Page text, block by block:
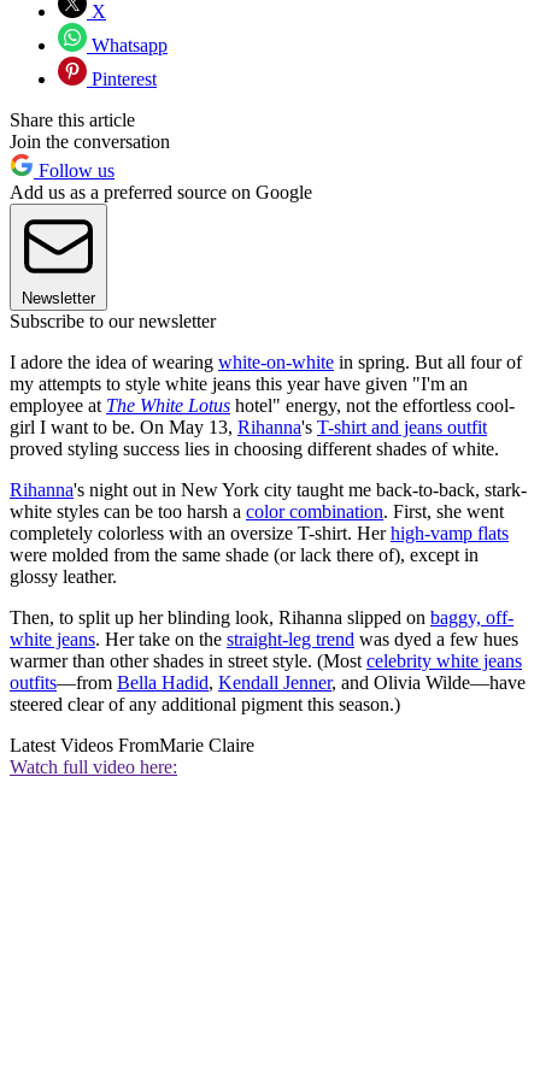
X
Whatsapp
Pinterest
Share this article
Join the conversation
Follow us
Add us as a preferred source on Google
Newsletter
Subscribe to our newsletter
I adore the idea of wearing white-on-white in spring. But all four of
my attempts to style white jeans this year have given "I'm an
employee at The White Lotus hotel" energy, not the effortless cool-
girl I want to be. On May 13, Rihanna's T-shirt and jeans outfit
proved styling success lies in choosing different shades of white.
Rihanna's night out in New York city taught me back-to-back, stark-
white styles can be too harsh a color combination. First, she went
completely colorless with an oversize T-shirt. Herhigh-vamp flats
were molded from the same shade (or lack there of), except in
glossy leather.
Then, to split up her blinding look, Rihanna slipped on baggy, off-
white jeans. Her take on the straight-leg trend was dyed a few hues
warmer than other shades in street style. (Most celebrity white jeans
outfits—from Bella Hadid, Kendall Jenner, and Olivia Wilde—have
steered clear of any additional pigment this season.)
Latest Videos FromMarie Claire
Watch full video here: